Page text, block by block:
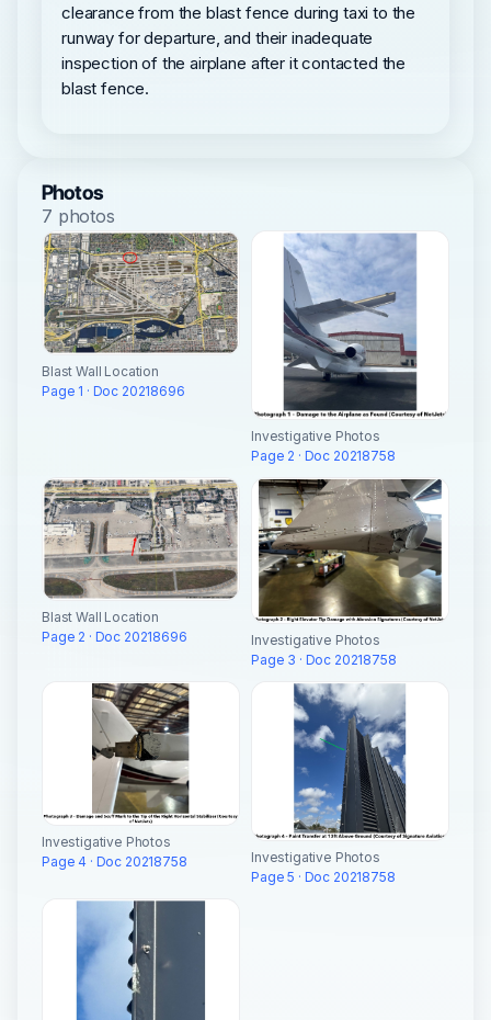
clearance from the blast fence during taxi to the
runway for departure, and their inadequate
inspection of the airplane after it contacted the
blast fence.
Photos
7 photos
Blast Wall Location
Page 1 · Doc 20218696
Investigative Photos
Page 2 · Doc 20218758
Blast Wall Location
Page 2 · Doc 20218696
Investigative Photos
Page 3 · Doc 20218758
Investigative Photos
Page 4 · Doc 20218758
Investigative Photos
Page 5 · Doc 20218758